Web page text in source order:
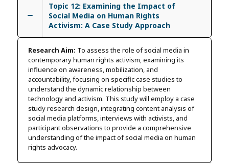
Topic 12: Examining the Impact of
Social Media on Human Rights
Activism: A Case Study Approach
Research Aim: To assess the role of social media in
contemporary human rights activism, examining its
influence on awareness, mobilization, and
accountability, focusing on specific case studies to
understand the dynamic relationship between
technology and activism. This study will employ a case
study research design, integrating content analysis of
social media platforms, interviews with activists, and
participant observations to provide a comprehensive
understanding of the impact of social media on human
rights advocacy.